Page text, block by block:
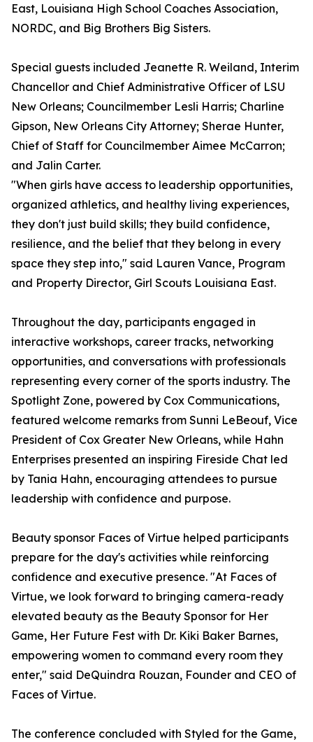
East, Louisiana High School Coaches Association,
NORDC, and Big Brothers Big Sisters.
Special guests included Jeanette R. Weiland, Interim
Chancellor and Chief Administrative Officer of LSU
New Orleans; Councilmember Lesli Harris; Charline
Gipson, New Orleans City Attorney; Sherae Hunter,
Chief of Staff for Councilmember Aimee McCarron;
and Jalin Carter.
"When girls have access to leadership opportunities,
organized athletics, and healthy living experiences,
they don't just build skills; they build confidence,
resilience, and the belief that they belong in every
space they step into," said Lauren Vance, Program
and Property Director, Girl Scouts Louisiana East.
Throughout the day, participants engaged in
interactive workshops, career tracks, networking
opportunities, and conversations with professionals
representing every corner of the sports industry. The
Spotlight Zone, powered by Cox Communications,
featured welcome remarks from Sunni LeBeouf, Vice
President of Cox Greater New Orleans, while Hahn
Enterprises presented an inspiring Fireside Chat led
by Tania Hahn, encouraging attendees to pursue
leadership with confidence and purpose.
Beauty sponsor Faces of Virtue helped participants
prepare for the day's activities while reinforcing
confidence and executive presence. "At Faces of
Virtue, we look forward to bringing camera-ready
elevated beauty as the Beauty Sponsor for Her
Game, Her Future Fest with Dr. Kiki Baker Barnes,
empowering women to command every room they
enter," said DeQuindra Rouzan, Founder and CEO of
Faces of Virtue.
The conference concluded with Styled for the Game,